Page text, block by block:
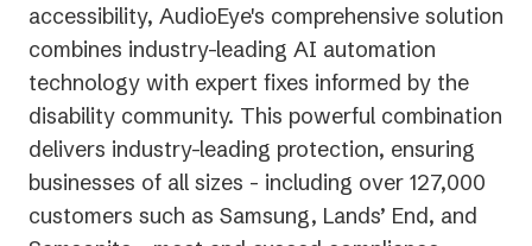
accessibility, AudioEye's comprehensive solution
combines industry-leading AI automation
technology with expert fixes informed by the
disability community. This powerful combination
delivers industry-leading protection, ensuring
businesses of all sizes - including over 127,000
customers such as Samsung, Lands’ End, and